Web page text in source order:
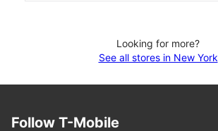
Looking for more?
See all stores in New York